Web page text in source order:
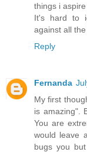
things i aspire
It's hard to
against all
Reply
Fernanda
My first
is amazing".
You are
would leave
bugs you